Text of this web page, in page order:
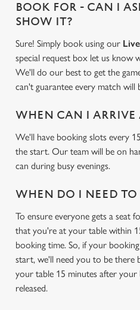
We use cookies
We use cookies to run this
statistics and to save your
cookies click 'Use
individually choose which
use the options along the
change your settings at any
BOOK FOR - CAN I
SHOW IT?
Sure! Simply book using our
special request box let us know
We'll do our best to get the
can't guarantee every match will
WHEN CAN I ARRIVE
We'll have booking slots every
the start. Our team will be on
can during busy evenings.
WHEN DO I NEED TO
To ensure everyone gets a seat
that you're at your table within
booking time. So, if your
start, we'll need you to be there
your table 15 minutes after your
released.